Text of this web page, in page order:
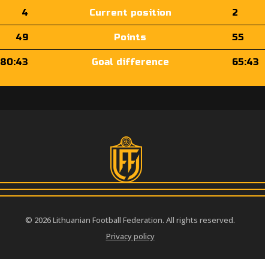
4 Current position 2
49 Points 55
80:43 Goal difference 65:43
© 2026 Lithuanian Football Federation. All rights reserved.
Privacy policy